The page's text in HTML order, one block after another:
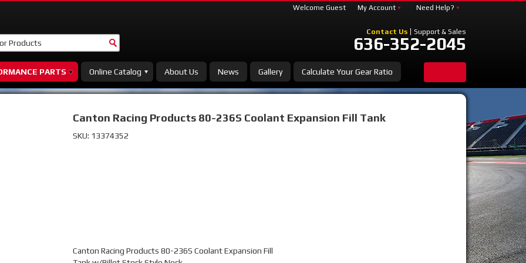
Contact Us Support & Sales
636-352-2045
PARTS Online Catalog About Us News Gallery Calculate Your Gear Ratio
Welcome Guest My Account Need Help?
Canton Racing Products 80-236S Coolant Expansion Fill Tank
SKU: 13374352
Canton Racing Products 80-236S Coolant Expansion Fill